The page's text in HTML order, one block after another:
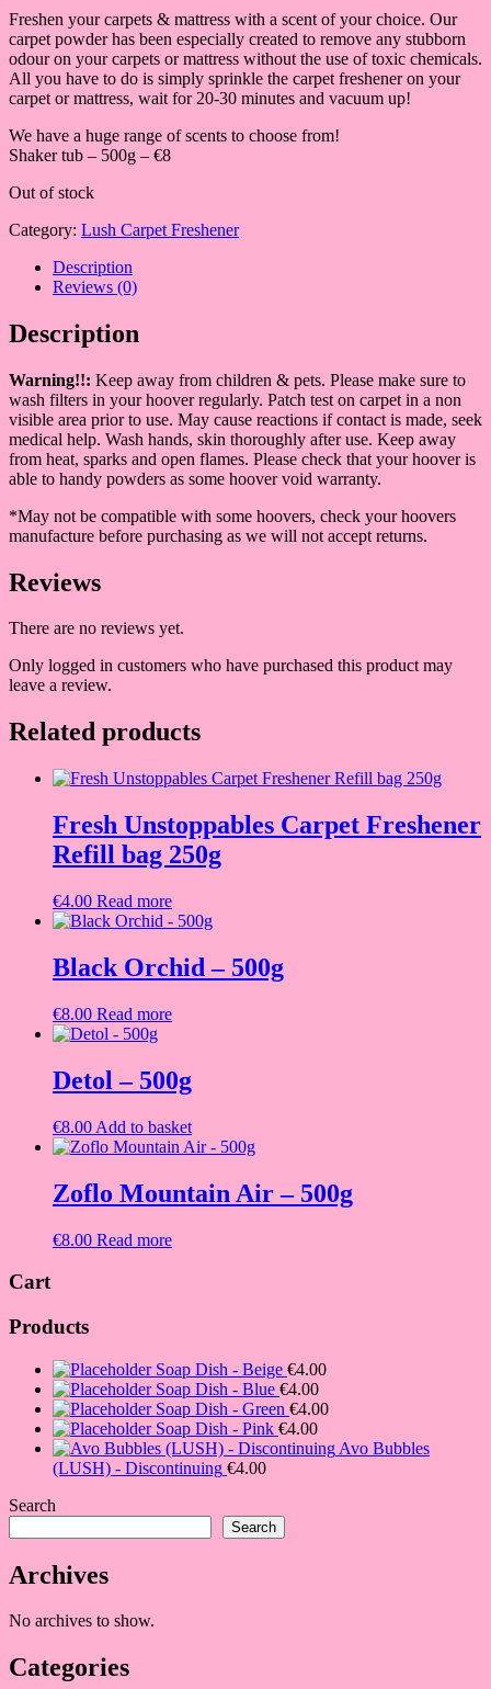
Freshen your carpets & mattress with a scent of your choice. Our
carpet powder has been especially created to remove any stubborn
odour on your carpets or mattress without the use of toxic chemicals.
All you have to do is simply sprinkle the carpet freshener on your
carpet or mattress, wait for 20-30 minutes and vacuum up!
We have a huge range of scents to choose from!
Shaker tub – 500g – €8
Out of stock
Category: Lush Carpet Freshener
Description
Reviews (0)
Description
Warning!!: Keep away from children & pets. Please make sure to
wash filters in your hoover regularly. Patch test on carpet in a non
visible area prior to use. May cause reactions if contact is made, seek
medical help. Wash hands, skin thoroughly after use. Keep away
from heat, sparks and open flames. Please check that your hoover is
able to handy powders as some hoover void warranty.
*May not be compatible with some hoovers, check your hoovers
manufacture before purchasing as we will not accept returns.
Reviews
There are no reviews yet.
Only logged in customers who have purchased this product may
leave a review.
Related products
Fresh Unstoppables Carpet Freshener
Refill bag 250g
€4.00 Read more
Black Orchid – 500g
€8.00 Read more
Detol – 500g
€8.00 Add to basket
Zoflo Mountain Air – 500g
€8.00 Read more
Cart
Products
Soap Dish - Beige €4.00
Soap Dish - Blue €4.00
Soap Dish - Green €4.00
Soap Dish - Pink €4.00
Avo Bubbles
(LUSH) - Discontinuing €4.00
Search
Search
Archives
No archives to show.
Categories